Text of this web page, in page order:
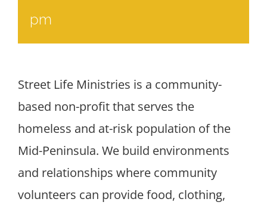
pm
Street Life Ministries is a community-
based non-profit that serves the
homeless and at-risk population of the
Mid-Peninsula. We build environments
and relationships where community
volunteers can provide food, clothing,